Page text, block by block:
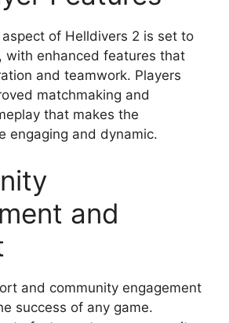
of Helldivers 2 is set to
with enhanced features that
and teamwork. Players
matchmaking and
that makes the
engaging and dynamic.
and
and community engagement
success of any game.